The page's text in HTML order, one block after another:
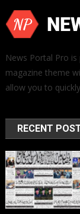
News Portal Pro
magazine theme
allow you to
RECENT